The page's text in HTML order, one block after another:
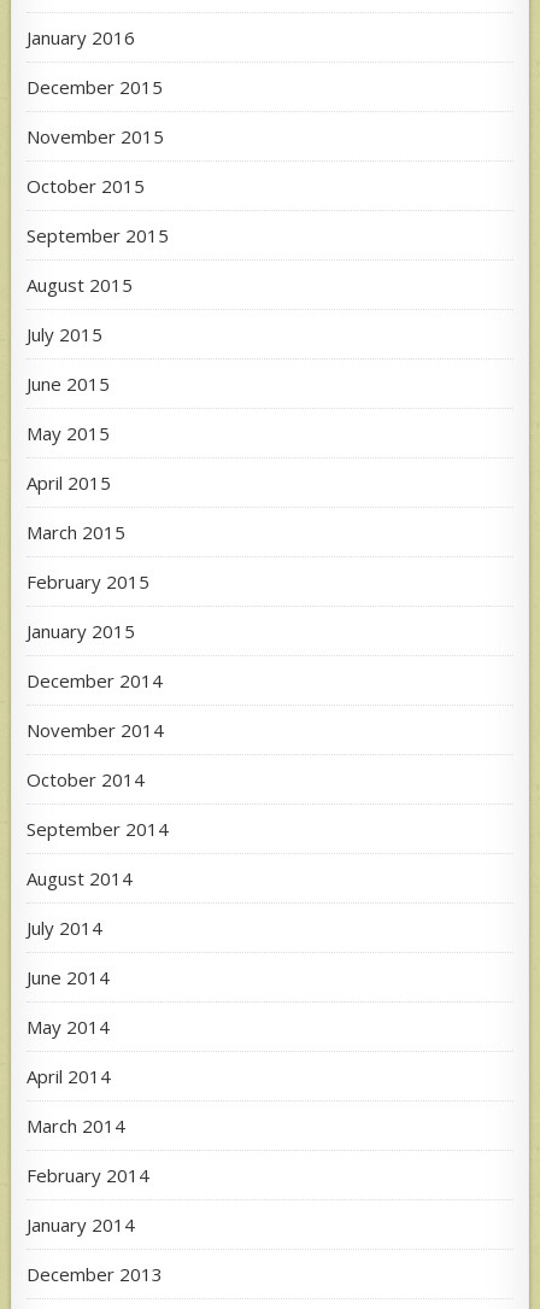
January 2016
December 2015
November 2015
October 2015
September 2015
August 2015
July 2015
June 2015
May 2015
April 2015
March 2015
February 2015
January 2015
December 2014
November 2014
October 2014
September 2014
August 2014
July 2014
June 2014
May 2014
April 2014
March 2014
February 2014
January 2014
December 2013